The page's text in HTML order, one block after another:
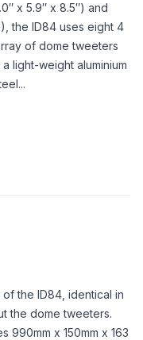
x 5.9″ x 8.5″) and
the ID84 uses eight 4
of dome tweeters
light-weight aluminium
the ID84, identical in
the dome tweeters.
990mm x 150mm x 163